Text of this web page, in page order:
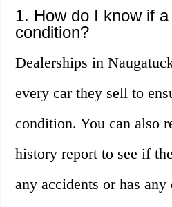
1. How do I know if
condition?
Dealerships in
every car they sell to
condition. You can also
history report to see if
any accidents or has any